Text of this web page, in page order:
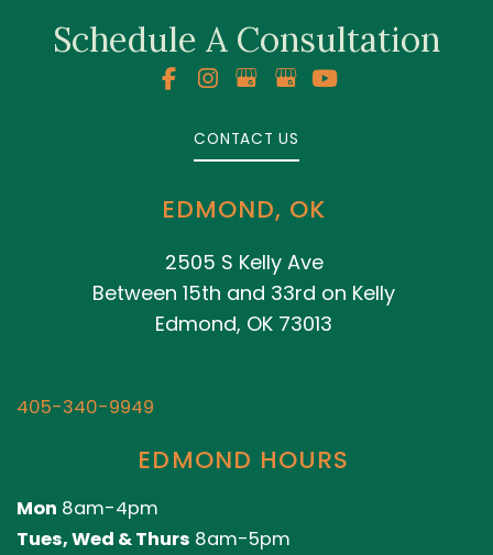
Schedule A Consultation
CONTACT US
EDMOND, OK
2505 S Kelly Ave
Between 15th and 33rd on Kelly
Edmond, OK 73013
405-340-9949
EDMOND HOURS
Mon 8am-4pm
Tues, Wed & Thurs 8am-5pm